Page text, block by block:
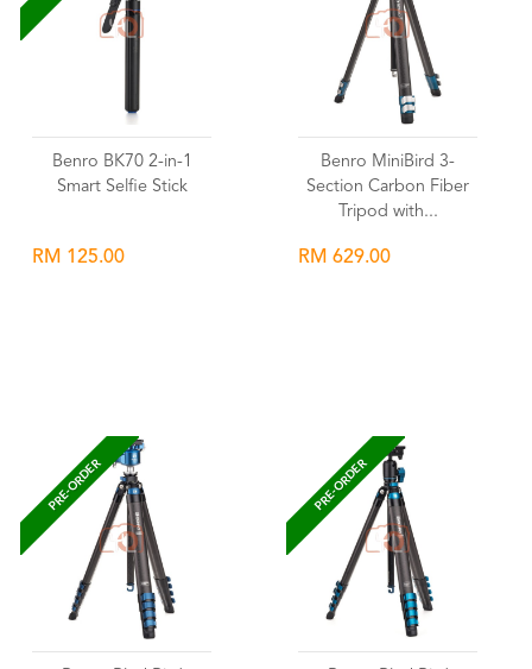
Benro BK70 2-in-1
Smart Selfie Stick
RM 125.00
Benro MiniBird 3-
Section Carbon Fiber
Tripod with...
RM 629.00
PRE-ORDER PRE-ORDER